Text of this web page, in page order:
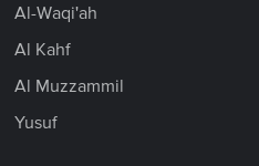
Al-Waqi'ah
Al Kahf
Al Muzzammil
Yusuf